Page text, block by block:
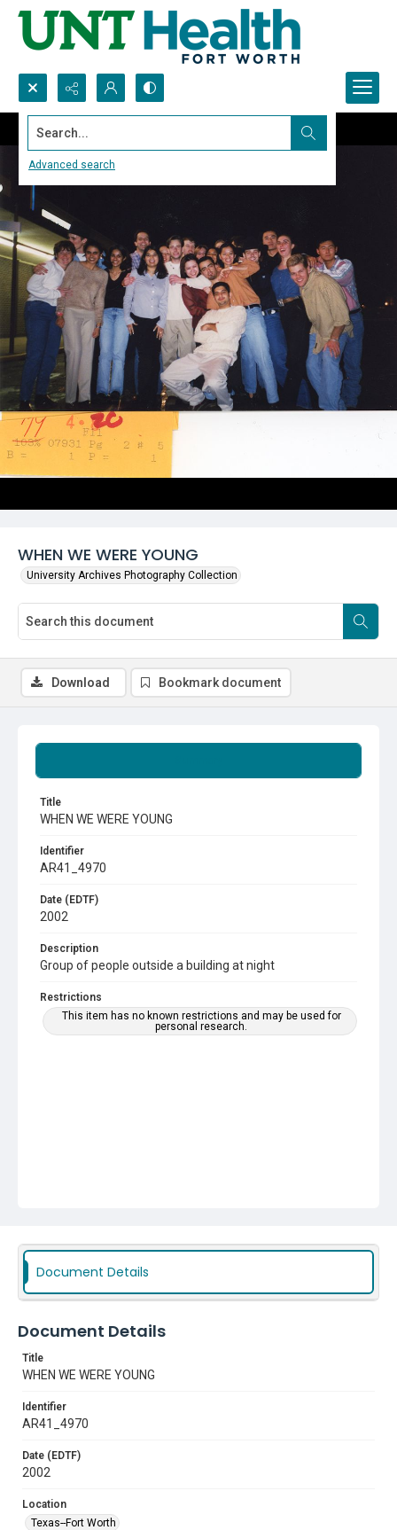
Search...
Advanced search
WHEN WE WERE YOUNG
University Archives Photography Collection
Title
WHEN WE WERE YOUNG
Identifier
AR41_4970
Date (EDTF)
2002
Description
Group of people outside a building at night
Restrictions
This item has no known restrictions and may be used for
personal research.
Download Bookmark document
Document Details
Document Details
Title
WHEN WE WERE YOUNG
Identifier
AR41_4970
Date (EDTF)
2002
Location
Texas--Fort Worth